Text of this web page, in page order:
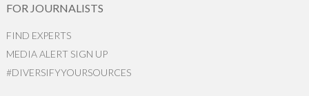
FOR JOURNALISTS
FIND EXPERTS
MEDIA ALERT SIGN UP
#DIVERSIFYYOURSOURCES